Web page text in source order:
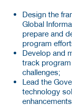
Design the
Global
prepare and
program
Develop and
track
challenges;
Lead the
technology